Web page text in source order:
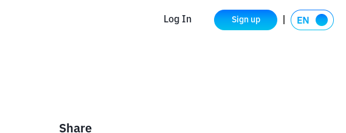
Log In Sign up
Share